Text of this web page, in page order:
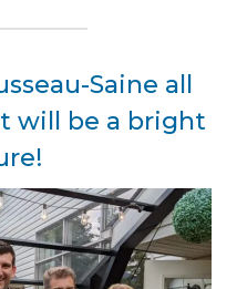
Saine all
will be a bright